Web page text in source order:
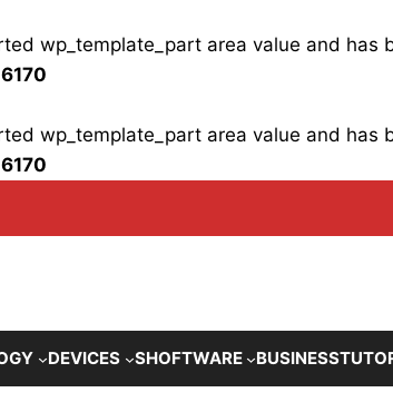
wp_template_part area value and has
6170
wp_template_part area value and has
6170
DEVICES SHOFTWARE BUSINESS